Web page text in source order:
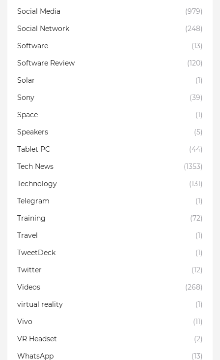
Social Media
(979)
Social Network
(248)
Software
(13)
Software Review
(120)
Solar
(1)
Sony
(39)
Space
(1)
Speakers
(5)
Tablet PC
(44)
Tech News
(1353)
Technology
(131)
Telegram
(1)
Training
(72)
Travel
(1)
TweetDeck
(1)
Twitter
(12)
Videos
(268)
virtual reality
(1)
Vivo
(11)
VR Headset
(2)
WhatsApp
(13)